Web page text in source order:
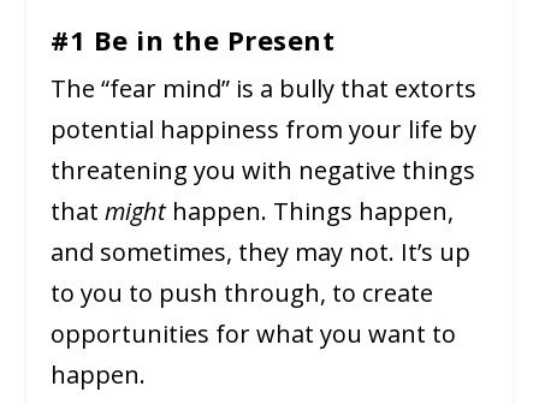
#1 Be in the Present
The “fear mind” is a bully that extorts
potential happiness from your life by
threatening you with negative things
thatmight happen. Things happen,
and sometimes, they may not. It’s up
to you to push through, to create
opportunities for what you want to
happen.